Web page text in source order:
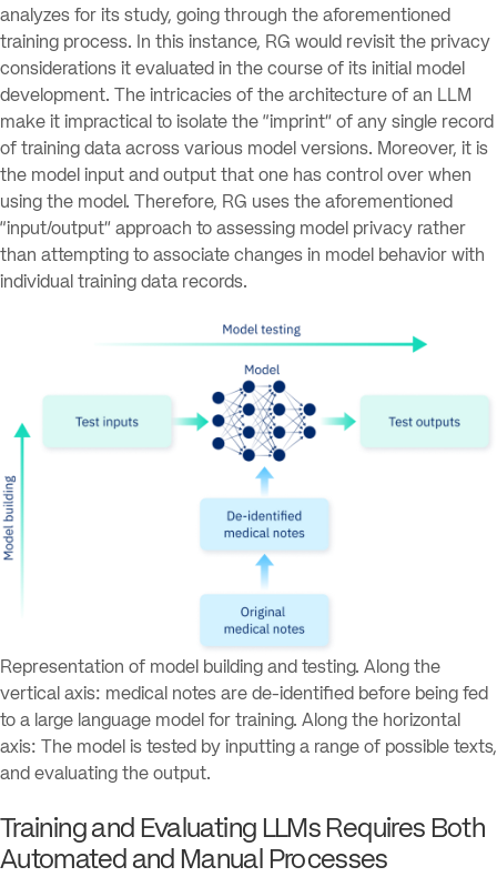
analyzes for its study, going through the aforementioned
training process. In this instance, RG would revisit the privacy
considerations it evaluated in the course of its initial model
development. The intricacies of the architecture of an LLM
make it impractical to isolate the “imprint” of any single record
of training data across various model versions. Moreover, it is
the model input and output that one has control over when
using the model. Therefore, RG uses the aforementioned
“input/output” approach to assessing model privacy rather
than attempting to associate changes in model behavior with
individual training data records.
Representation of model building and testing. Along the
vertical axis: medical notes are de-identified before being fed
to a large language model for training. Along the horizontal
axis: The model is tested by inputting a range of possible texts,
and evaluating the output.
Training and Evaluating LLMs Requires Both
Automated and Manual Processes